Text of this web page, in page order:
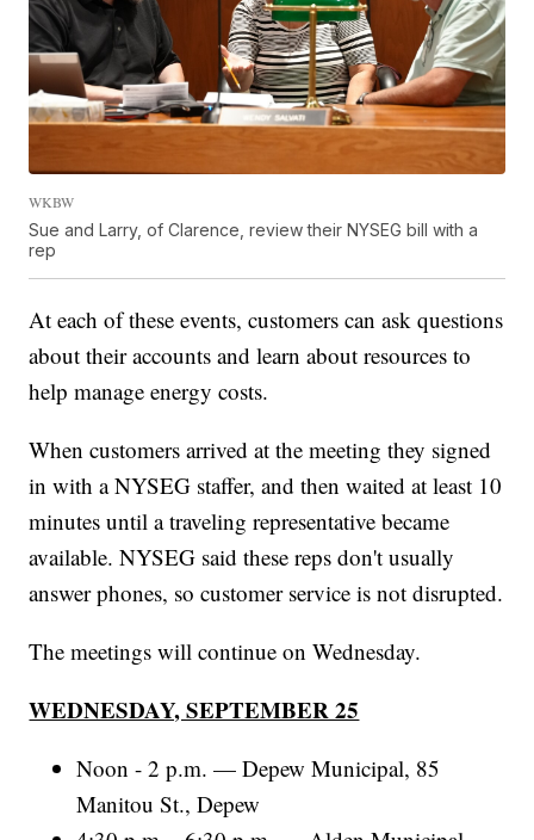
WKBW
Sue and Larry, of Clarence, review their NYSEG bill with a
rep
At each of these events, customers can ask questions
about their accounts and learn about resources to
help manage energy costs.
When customers arrived at the meeting they signed
in with a NYSEG staffer, and then waited at least 10
minutes until a traveling representative became
available. NYSEG said these reps don't usually
answer phones, so customer service is not disrupted.
The meetings will continue on Wednesday.
WEDNESDAY, SEPTEMBER 25
Noon - 2 p.m. — Depew Municipal, 85
Manitou St., Depew